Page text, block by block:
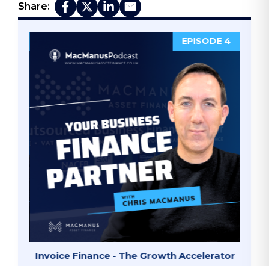
Share:
EPISODE 4
Invoice Finance - The Growth Accelerator